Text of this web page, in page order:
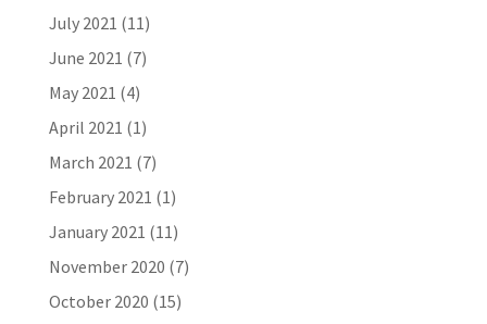
July 2021 (11)
June 2021 (7)
May 2021 (4)
April 2021 (1)
March 2021 (7)
February 2021 (1)
January 2021 (11)
November 2020 (7)
October 2020 (15)